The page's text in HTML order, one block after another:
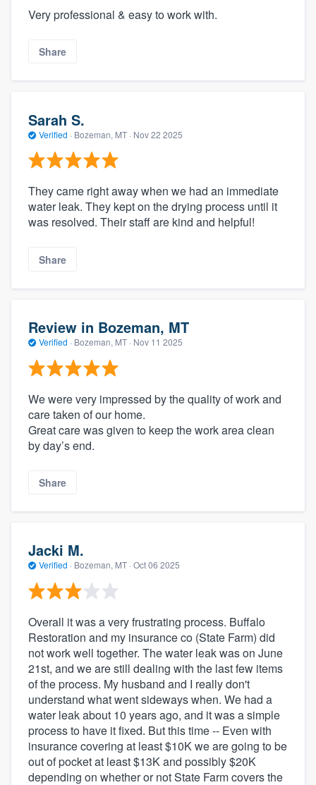
Very professional & easy to work with.
Share
Sarah S.
Verified · Bozeman, MT · Nov 22 2025
They came right away when we had an immediate
water leak. They kept on the drying process until it
was resolved. Their staff are kind and helpful!
Share
Review in Bozeman, MT
Verified · Bozeman, MT · Nov 11 2025
We were very impressed by the quality of work and
care taken of our home.
Great care was given to keep the work area clean
by day’s end.
Share
Jacki M.
Verified · Bozeman, MT · Oct 06 2025
Overall it was a very frustrating process. Buffalo
Restoration and my insurance co (State Farm) did
not work well together. The water leak was on June
21st, and we are still dealing with the last few items
of the process. My husband and I really don't
understand what went sideways when. We had a
water leak about 10 years ago, and it was a simple
process to have it fixed. But this time -- Even with
insurance covering at least $10K we are going to be
out of pocket at least $13K and possibly $20K
depending on whether or not State Farm covers the